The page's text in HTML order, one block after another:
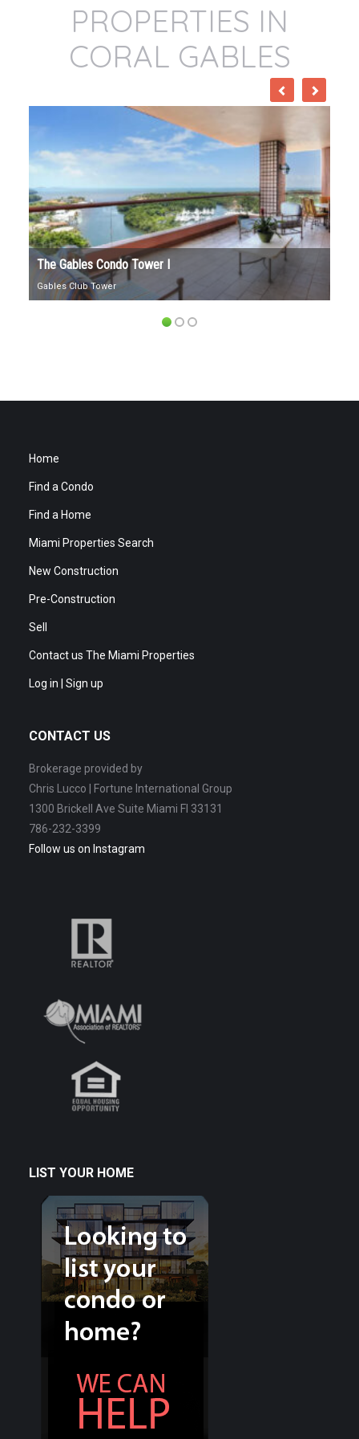
PROPERTIES IN
CORAL GABLES
The Gables Condo Tower I
Gables Club Tower
Home
Find a Condo
Find a Home
Miami Properties Search
New Construction
Pre-Construction
Sell
Contact us The Miami Properties
Log in | Sign up
CONTACT US
Brokerage provided by
Chris Lucco | Fortune International Group
1300 Brickell Ave Suite Miami Fl 33131
786-232-3399
Follow us on Instagram
LIST YOUR HOME